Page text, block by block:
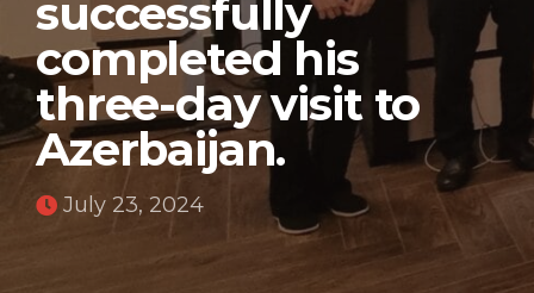
successfully
completed his
three-day visit to
Azerbaijan.
July 23, 2024